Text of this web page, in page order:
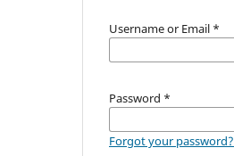
Username or Email *
Password *
Forgot your password?